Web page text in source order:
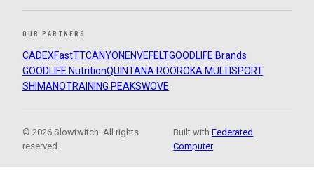
OUR PARTNERS
CADEXFastTTCANYON ENVEFELTGOODLIFE Brands
GOODLIFE NutritionQUINTANA ROOROKA MULTISPORT
SHIMANOTRAINING PEAKSWOVE
© 2026 Slowtwitch. All rights
reserved.
Built withFederated
Computer